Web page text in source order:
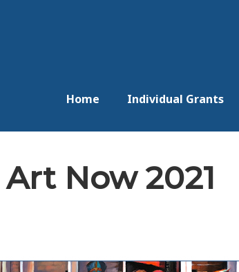
Home Individual Grants
Now 2021